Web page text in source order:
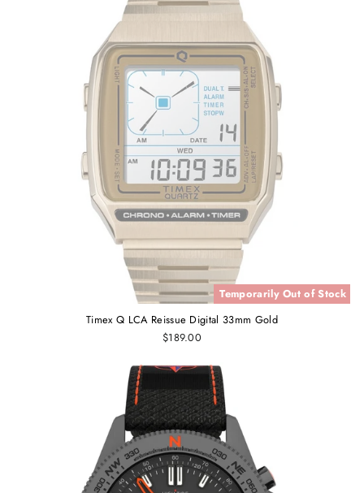
Temporarily Out of Stock
Timex Q LCA Reissue Digital 33mm Gold
$189.00